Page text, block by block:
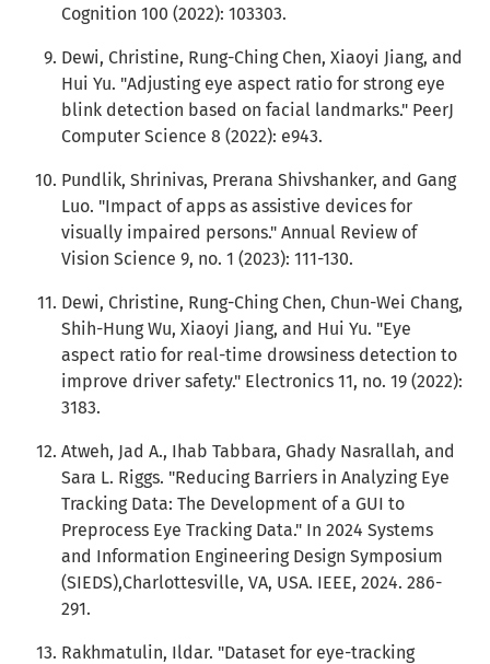
Cognition 100 (2022): 103303.
Dewi, Christine, Rung-Ching Chen, Xiaoyi Jiang, and
Hui Yu. "Adjusting eye aspect ratio for strong eye
blink detection based on facial landmarks." PeerJ
Computer Science 8 (2022): e943.
Pundlik, Shrinivas, Prerana Shivshanker, and Gang
Luo. "Impact of apps as assistive devices for
visually impaired persons." Annual Review of
Vision Science 9, no. 1 (2023): 111-130.
Dewi, Christine, Rung-Ching Chen, Chun-Wei Chang,
Shih-Hung Wu, Xiaoyi Jiang, and Hui Yu. "Eye
aspect ratio for real-time drowsiness detection to
improve driver safety." Electronics 11, no. 19 (2022):
3183.
Atweh, Jad A., Ihab Tabbara, Ghady Nasrallah, and
Sara L. Riggs. "Reducing Barriers in Analyzing Eye
Tracking Data: The Development of a GUI to
Preprocess Eye Tracking Data." In 2024 Systems
and Information Engineering Design Symposium
(SIEDS),Charlottesville, VA, USA. IEEE, 2024. 286-
291.
Rakhmatulin, Ildar. "Dataset for eye-tracking